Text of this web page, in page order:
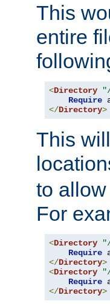
This
entire
<Directory
Require
</Directory>
This
to
For
<Directory
Require
</Directory>
<Directory
Require
</Directory>